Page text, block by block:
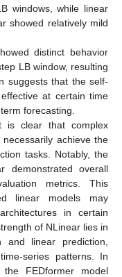
windows, while linear
showed relatively mild
distinct behavior
LB window, resulting
suggests that the self-
at certain time
forecasting.
is clear that complex
achieve the
tasks. Notably, the
demonstrated overall
metrics. This
linear models may
in certain
of NLinear lies in
and linear prediction,
series patterns. In
FEDformer model